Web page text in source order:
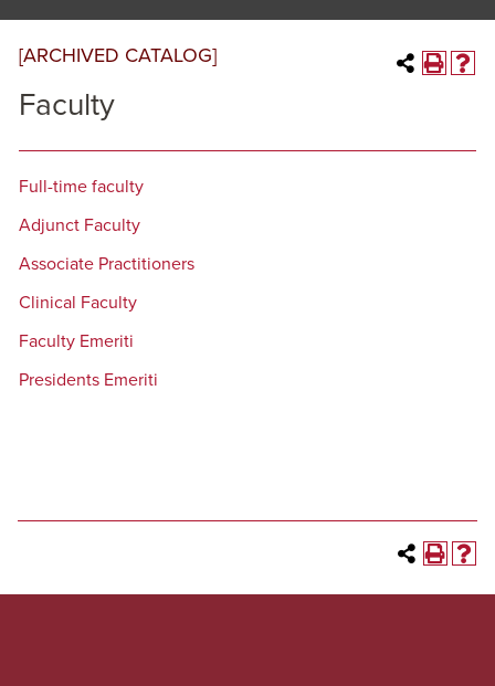
[ARCHIVED CATALOG]
Faculty
Full-time faculty
Adjunct Faculty
Associate Practitioners
Clinical Faculty
Faculty Emeriti
Presidents Emeriti